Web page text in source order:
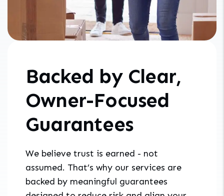
Backed by Clear,
Owner-Focused
Guarantees
We believe trust is earned - not
assumed. That’s why our services are
backed by meaningful guarantees